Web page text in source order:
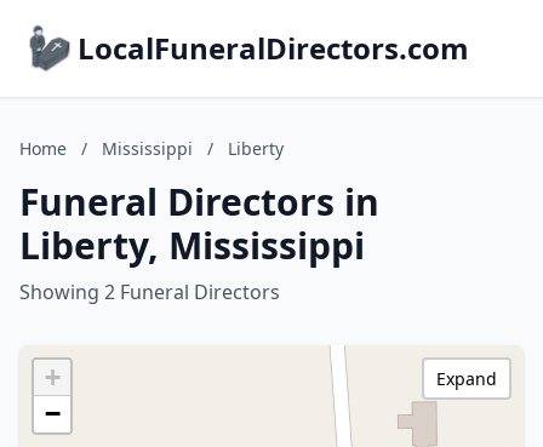
LocalFuneralDirectors.com
Home / Mississippi / Liberty
Funeral Directors in
Liberty, Mississippi
Showing 2 Funeral Directors
+
−
Expand